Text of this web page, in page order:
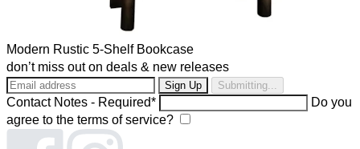
Modern Rustic 5-Shelf Bookcase
don’t miss out on deals & new releases
Submitting...
Contact Notes - Required*
Do you
agree to the terms of service?